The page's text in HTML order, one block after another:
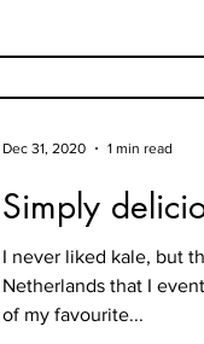
Simply
I never liked kale, but
Netherlands that I
of my favourite...
Dec 31, 2020 1 min read